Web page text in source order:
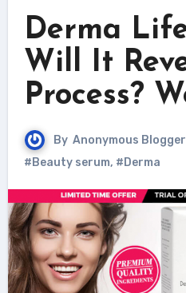
Derma
Will It
Process?
By Anonymous Blogger
#Beauty serum, #Derma